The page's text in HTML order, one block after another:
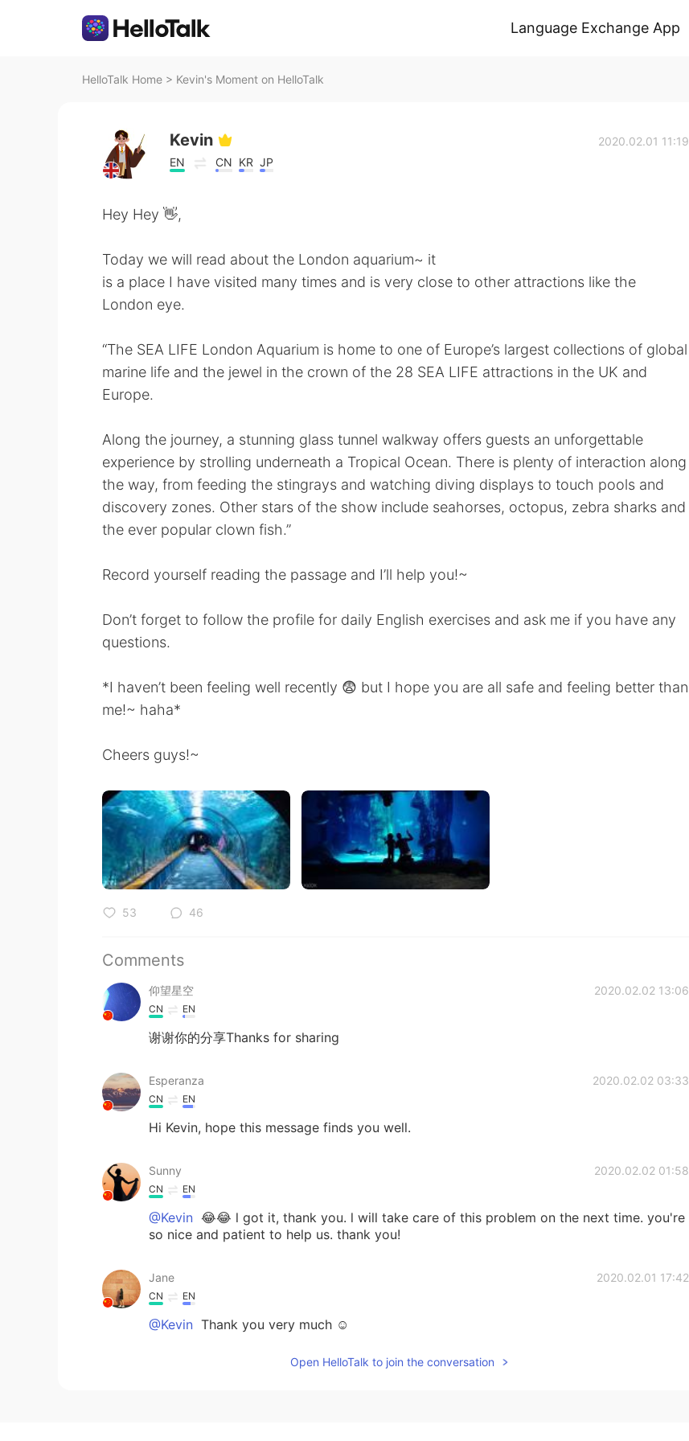
Language Exchange App
HelloTalk Home > Kevin's Moment on HelloTalk
Kevin
EN CN KR JP
2020.02.01 11:19
Hey Hey 👋,
Today we will read about the London aquarium~ it
is a place I have visited many times and is very close to other attractions like the
London eye.
“The SEA LIFE London Aquarium is home to one of Europe’s largest collections of global
marine life and the jewel in the crown of the 28 SEA LIFE attractions in the UK and
Europe.
Along the journey, a stunning glass tunnel walkway offers guests an unforgettable
experience by strolling underneath a Tropical Ocean. There is plenty of interaction along
the way, from feeding the stingrays and watching diving displays to touch pools and
discovery zones. Other stars of the show include seahorses, octopus, zebra sharks and
the ever popular clown fish.”
Record yourself reading the passage and I’ll help you!~
Don’t forget to follow the profile for daily English exercises and ask me if you have any
questions.
*I haven’t been feeling well recently 😨 but I hope you are all safe and feeling better than
me!~ haha*
Cheers guys!~
53 46
Comments
仰望星空 2020.02.02 13:06
CN EN
谢谢你的分享Thanks for sharing
Esperanza 2020.02.02 03:33
CN EN
Hi Kevin, hope this message finds you well.
Sunny 2020.02.02 01:58
CN EN
@Kevin 😂😂 l got it, thank you. l will take care of this problem on the next time. you're
so nice and patient to help us. thank you!
Jane 2020.02.01 17:42
CN EN
@Kevin Thank you very much ☺
Open HelloTalk to join the conversation